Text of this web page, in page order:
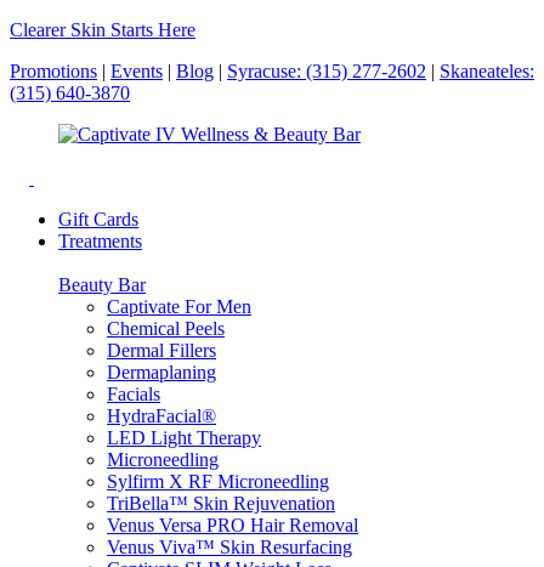
Clearer Skin Starts Here
Promotions | Events | Blog | Syracuse: (315) 277-2602 | Skaneateles:
(315) 640-3870
Gift Cards
Treatments
Beauty Bar
Captivate For Men
Chemical Peels
Dermal Fillers
Dermaplaning
Facials
HydraFacial®
LED Light Therapy
Microneedling
Sylfirm X RF Microneedling
TriBella™ Skin Rejuvenation
Venus Versa PRO Hair Removal
Venus Viva™ Skin Resurfacing